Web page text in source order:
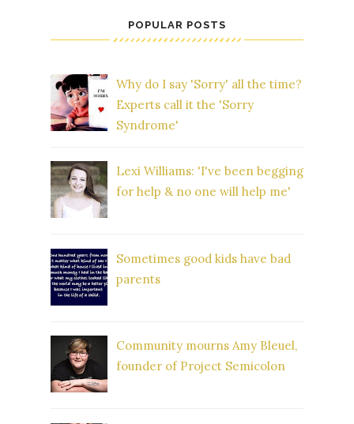
POPULAR POSTS
Why do I say 'Sorry' all the time?
Experts call it the 'Sorry
Syndrome'
Lexi Williams: 'I've been begging
for help & no one will help me'
Sometimes good kids have bad
parents
Community mourns Amy Bleuel,
founder of Project Semicolon